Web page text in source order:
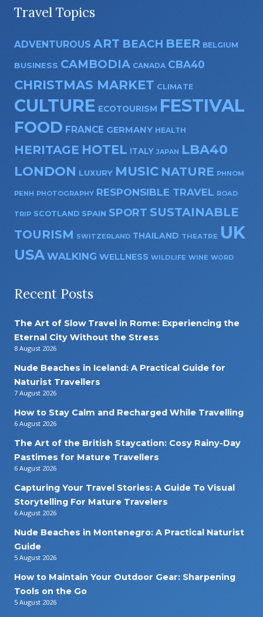
Travel Topics
ADVENTUROUS ART BEACH BEER BELGIUM
BUSINESS CAMBODIA CANADA CBA40
CHRISTMAS MARKET CLIMATE
CULTURE ECOTOURISM FESTIVAL
FOOD FRANCE GERMANY HEALTH
HERITAGE HOTEL ITALY JAPAN
LBA40
LONDON LUXURY MUSIC NATURE PHNOM
PENH PHOTOGRAPHY RESPONSIBLE TRAVEL ROAD
TRIP SCOTLAND SPAIN SPORT SUSTAINABLE
TOURISM SWITZERLAND THAILAND THEATRE UK
USA WALKING WELLNESS WILDLIFE WINE WORD
Recent Posts
The Art of Slow Travel in Rome: Experiencing the
Eternal City Without the Stress
8 August 2026
Nude Beaches in Iceland: A Practical Guide for
Naturist Travellers
7 August 2026
How to Stay Calm and Recharged While Travelling
6 August 2026
The Art of the British Staycation: Cosy Rainy-Day
Pastimes for Mature Travellers
6 August 2026
Capturing Your Travel Stories: A Guide To Visual
Storytelling For Mature Travelers
6 August 2026
Nude Beaches in Montenegro: A Practical Naturist
Guide
5 August 2026
How to Maintain Your Outdoor Gear: Sharpening
Tools on the Go
5 August 2026